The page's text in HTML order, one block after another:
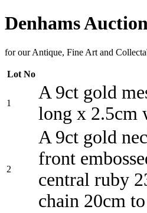
Denhams
for our Antique, Fine Art and
Lot No
1
A 9ct gold
long x 2.5cm
2
A 9ct gold
front
central ruby
chain 20cm